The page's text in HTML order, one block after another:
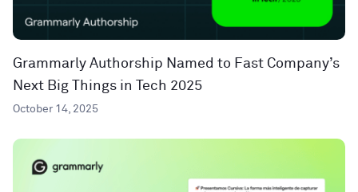
Grammarly Authorship Named to Fast Company’s
Next Big Things in Tech 2025
October 14, 2025